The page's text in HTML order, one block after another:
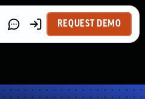
REQUEST DEMO